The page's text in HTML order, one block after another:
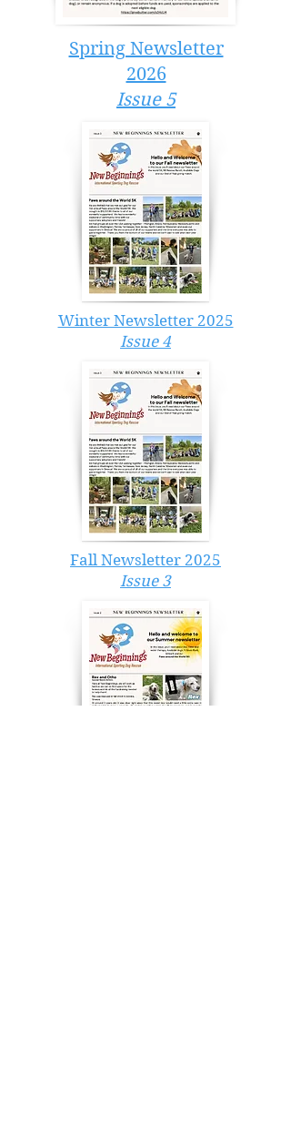
Spring Newsletter
2026
Issue 5
Winter Newsletter 2025
Issue 4
Fall Newsletter 2025
Issue 3